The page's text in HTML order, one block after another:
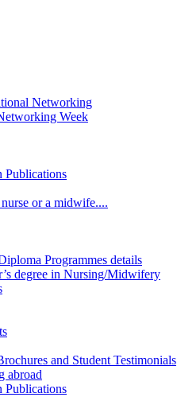
Networking
Week
Publications
or a midwife....
Programmes details
degree in Nursing/Midwifery
and Student Testimonials
abroad
Publications